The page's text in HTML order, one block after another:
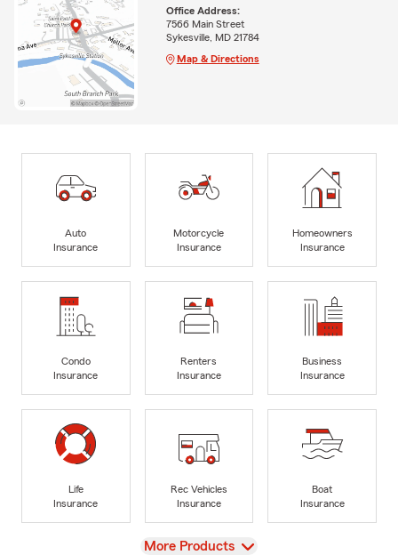
Office Address:
7566 Main Street
Sykesville, MD 21784
Map & Directions
Auto
Insurance
Motorcycle
Insurance
Homeowners
Insurance
Condo
Insurance
Renters
Insurance
Business
Insurance
Life
Insurance
Rec Vehicles
Insurance
Boat
Insurance
View
More Products